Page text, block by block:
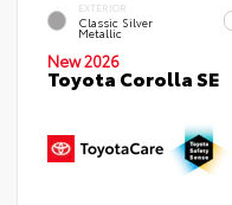
EXTERIOR
Classic Silver
Metallic
New 2026
Toyota Corolla SE